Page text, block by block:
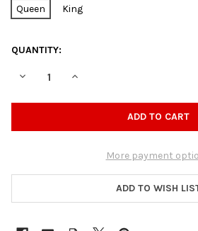
Queen King
CURRENT
QUANTITY:
DECREASE QUANTITY OF AMIL
INCREASE QUANTITY OF
More payment
ADD TO WISH